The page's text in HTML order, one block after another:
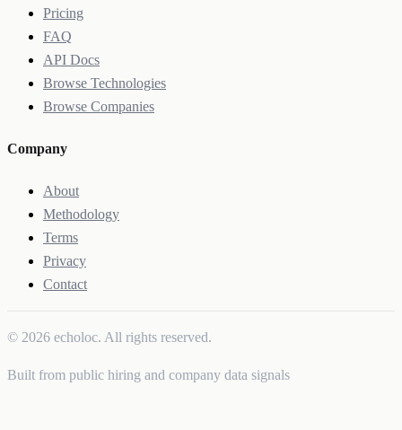
Pricing
FAQ
API Docs
Browse Technologies
Browse Companies
Company
About
Methodology
Terms
Privacy
Contact
© 2026 echoloc. All rights reserved.
Built from public hiring and company data signals